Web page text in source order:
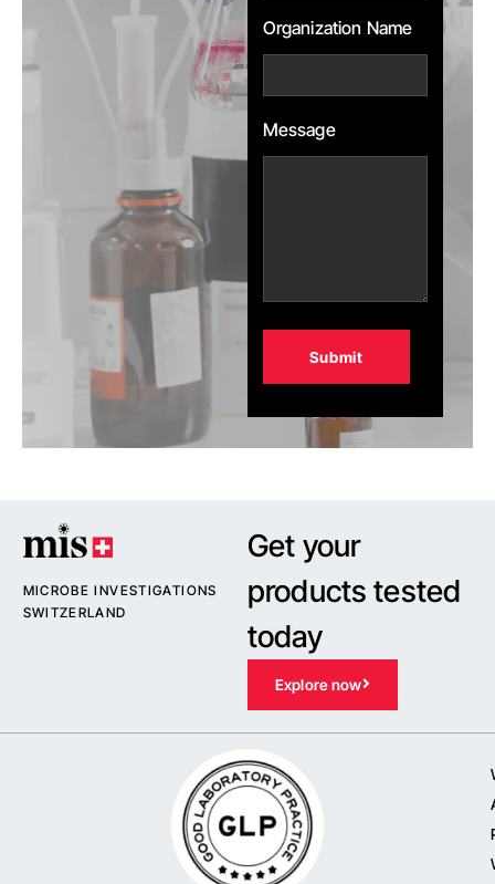
Organization Name
Message
Alternative:
MICROBE INVESTIGATIONS
SWITZERLAND
Get your
products tested
today
Explore now